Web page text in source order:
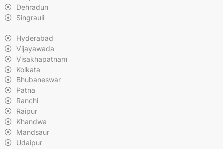
Dehradun
Singrauli
Hyderabad
Vijayawada
Visakhapatnam
Kolkata
Bhubaneswar
Patna
Ranchi
Raipur
Khandwa
Mandsaur
Udaipur